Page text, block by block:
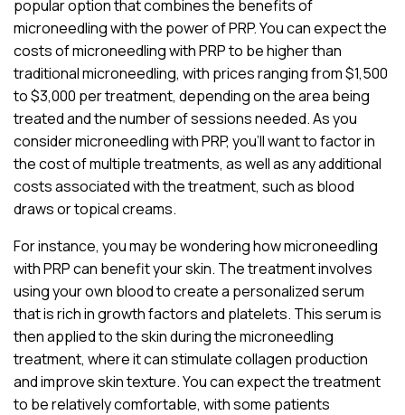
popular option that combines the benefits of
microneedling with the power of PRP. You can expect the
costs of microneedling with PRP to be higher than
traditional microneedling, with prices ranging from $1,500
to $3,000 per treatment, depending on the area being
treated and the number of sessions needed. As you
consider microneedling with PRP, you’ll want to factor in
the cost of multiple treatments, as well as any additional
costs associated with the treatment, such as blood
draws or topical creams.
For instance, you may be wondering how microneedling
with PRP can benefit your skin. The treatment involves
using your own blood to create a personalized serum
that is rich in growth factors and platelets. This serum is
then applied to the skin during the microneedling
treatment, where it can stimulate collagen production
and improve skin texture. You can expect the treatment
to be relatively comfortable, with some patients